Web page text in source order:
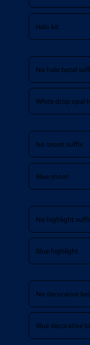
Halo kit
No halo bezel
White drop opal
No snoot suffix
Blue snoot
No highlight
Blue highlight
No decorative
Blue decorative